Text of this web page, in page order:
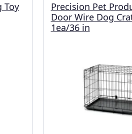
Toy
Precision Pet
Door Wire Dog
1ea/36 in